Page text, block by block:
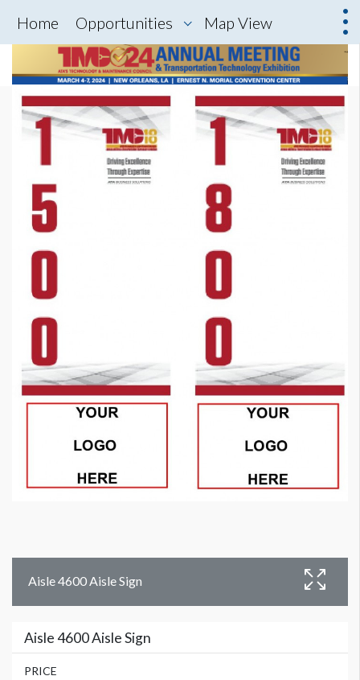
Home Opportunities Map View
Aisle 4600 Aisle Sign
Aisle 4600 Aisle Sign
PRICE